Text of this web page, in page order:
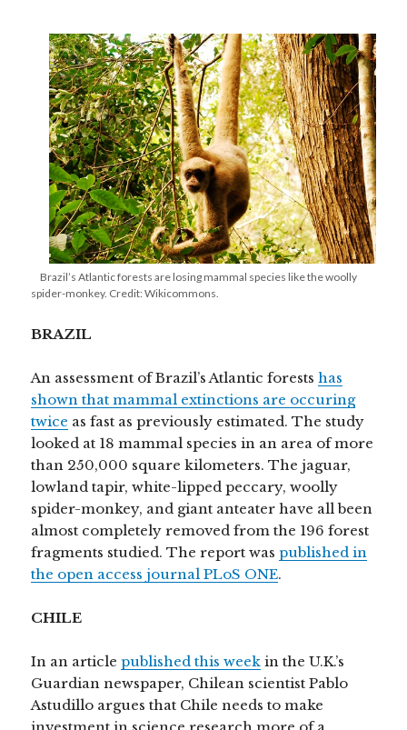
Brazil’s Atlantic forests are losing mammal species like the woolly
spider-monkey. Credit: Wikicommons.
BRAZIL
An assessment of Brazil’s Atlantic forestshas
shown that mammal extinctions are occuring
twice as fast as previously estimated. The study
looked at 18 mammal species in an area of more
than 250,000 square kilometers. The jaguar,
lowland tapir, white-lipped peccary, woolly
spider-monkey, and giant anteater have all been
almost completely removed from the 196 forest
fragments studied. The report waspublished in
the open access journal PLoS ONE.
CHILE
In an articlepublished this week in the U.K.’s
Guardian newspaper, Chilean scientist Pablo
Astudillo argues that Chile needs to make